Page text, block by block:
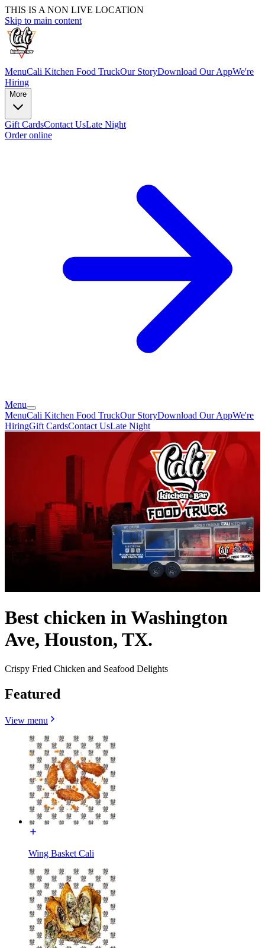
THIS IS A NON LIVE LOCATION
Skip to main content
MenuCali Kitchen Food TruckOur StoryDownload Our AppWe're
Hiring
More
Gift CardsContact UsLate Night
Order online
Menu
MenuCali Kitchen Food TruckOur StoryDownload Our AppWe're
HiringGift CardsContact UsLate Night
Best chicken in Washington
Ave, Houston, TX.
Crispy Fried Chicken and Seafood Delights
Featured
View menu
Wing Basket Cali